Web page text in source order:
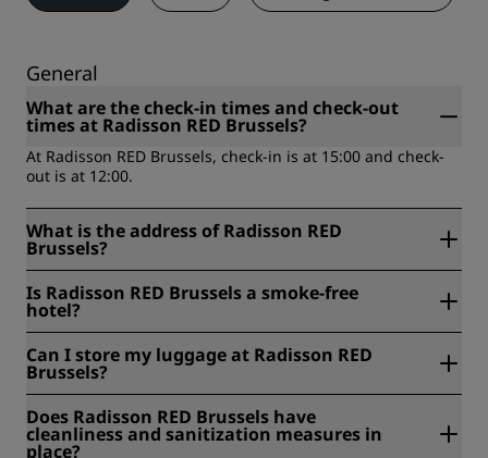
General
What are the check-in times and check-out
times at Radisson RED Brussels?
At Radisson RED Brussels, check-in is at 15:00 and check-
out is at 12:00.
What is the address of Radisson RED
Brussels?
Brussels, Belgium.
Is Radisson RED Brussels a smoke-free
hotel?
Can I store my luggage at Radisson RED
Brussels?
Brussels.
Does Radisson RED Brussels have
cleanliness and sanitization measures in
place?